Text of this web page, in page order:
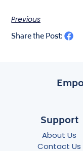
Previous
Share the Post:
Support
About Us
Contact Us